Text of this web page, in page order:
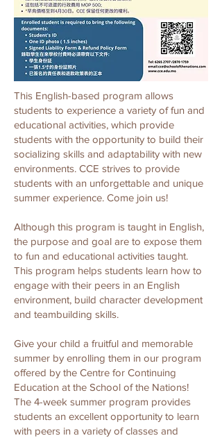
This English-based program allows
students to experience a variety of fun and
educational activities, which provide
students with the opportunity to build their
socializing skills and adaptability with new
environments. CCE strives to provide
students with an unforgettable and unique
summer experience. Come join us!
Although this program is taught in English,
the purpose and goal are to expose them
to fun and educational activities taught.
This program helps students learn how to
engage with their peers in an English
environment, build character development
and teambuilding skills.
Give your child a fruitful and memorable
summer by enrolling them in our program
offered by the Centre for Continuing
Education at the School of the Nations!
The 4-week summer program provides
students an excellent opportunity to learn
with peers in a variety of classes and